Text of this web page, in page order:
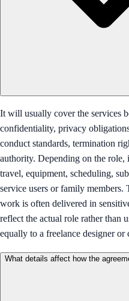
It will usually cover the services
confidentiality, privacy
conduct standards, termination
authority. Depending on the role,
travel, equipment, scheduling,
service users or family members.
work is often delivered in
reflect the actual role rather than
equally to a freelance designer or
What details affect how the